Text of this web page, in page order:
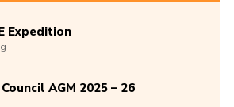
Expedition
AGM 2025 – 26